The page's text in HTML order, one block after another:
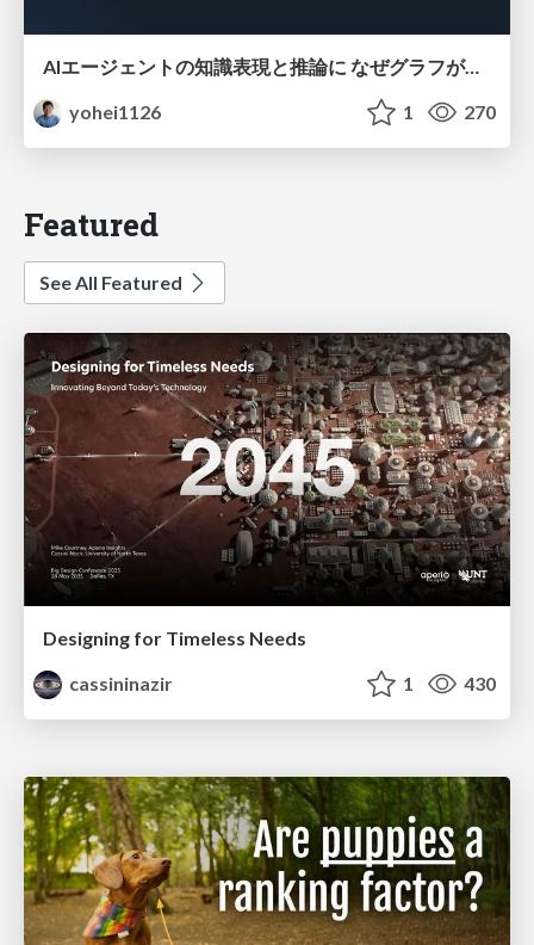
AIエージェントの知識表現と推論に なぜグラフが使われるのか - 記号的AIの復権とニューラルAIとの統合
yohei1126
1 270
Featured
See All Featured
Designing for Timeless Needs
cassininazir
1 430